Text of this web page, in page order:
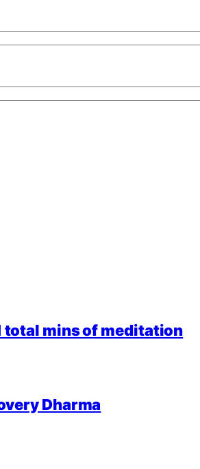
total mins of meditation
Dharma